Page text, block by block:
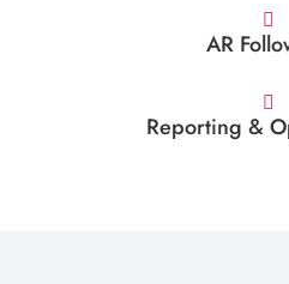
AR
Reporting &